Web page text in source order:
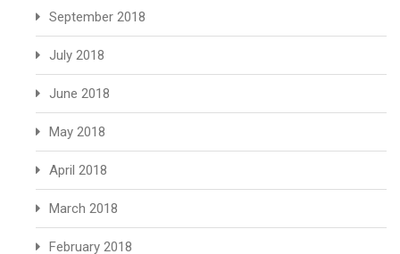
September 2018
July 2018
June 2018
May 2018
April 2018
March 2018
February 2018